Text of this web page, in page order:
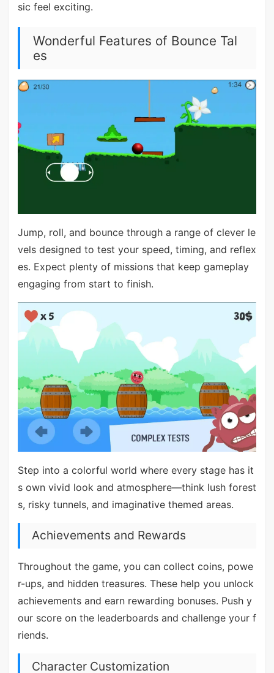
sic feel exciting.
Wonderful Features of Bounce Tal
es
Jump, roll, and bounce through a range of clever le
vels designed to test your speed, timing, and reflex
es. Expect plenty of missions that keep gameplay
engaging from start to finish.
Step into a colorful world where every stage has it
s own vivid look and atmosphere—think lush forest
s, risky tunnels, and imaginative themed areas.
Achievements and Rewards
Throughout the game, you can collect coins, powe
r-ups, and hidden treasures. These help you unlock
achievements and earn rewarding bonuses. Push y
our score on the leaderboards and challenge your f
riends.
Character Customization